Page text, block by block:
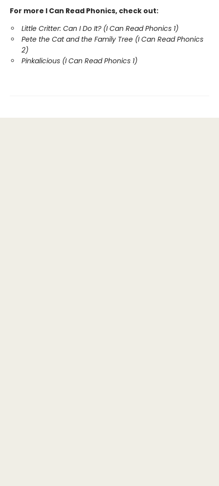
For more I Can Read Phonics, check out:
Little Critter: Can I Do It? (I Can Read Phonics 1)
Pete the Cat and the Family Tree (I Can Read Phonics
2)
Pinkalicious (I Can Read Phonics 1)